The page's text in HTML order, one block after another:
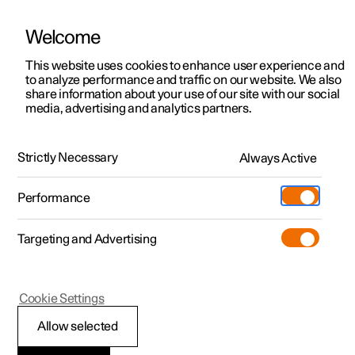
ManualVideo gallerySoftware updates
Polestar 2 - 2024
Welcome
This website uses cookies to enhance user experience and
to analyze performance and traffic on our website. We also
share information about your use of our site with our social
media, advertising and analytics partners.
Strictly Necessary Always Active
Performance
Targeting and Advertising
Allow selected
Cookie Settings